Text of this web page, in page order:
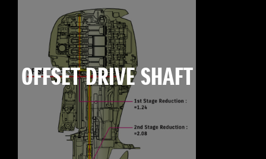
OFFSET DRIVE SHAFT